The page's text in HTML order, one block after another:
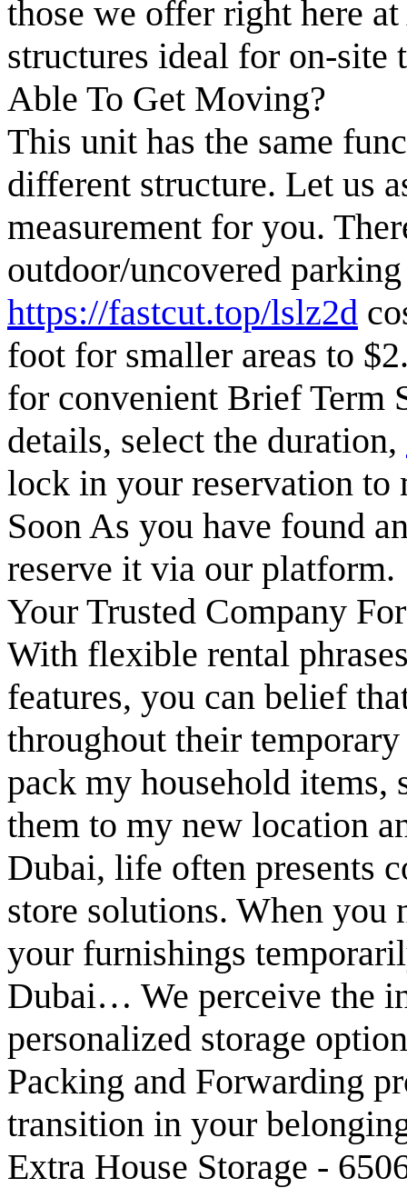
those we offer right here
structures ideal for on-site
Able To Get Moving?
This unit has the same
different structure. Let us
measurement for you.
outdoor/uncovered
https://fastcut.top/lslz2d
foot for smaller areas to
for convenient Brief Term
details, select the duration,
lock in your reservation to
Soon As you have found
reserve it via our platform.
Your Trusted Company
With flexible rental
features, you can belief
throughout their
pack my household items,
them to my new location
Dubai, life often presents
store solutions. When you
your furnishings
Dubai… We perceive the
personalized storage
Packing and Forwarding
transition in your
Extra House Storage -